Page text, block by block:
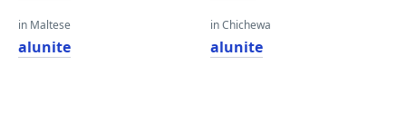
in Maltese
alunite
in Chichewa
alunite